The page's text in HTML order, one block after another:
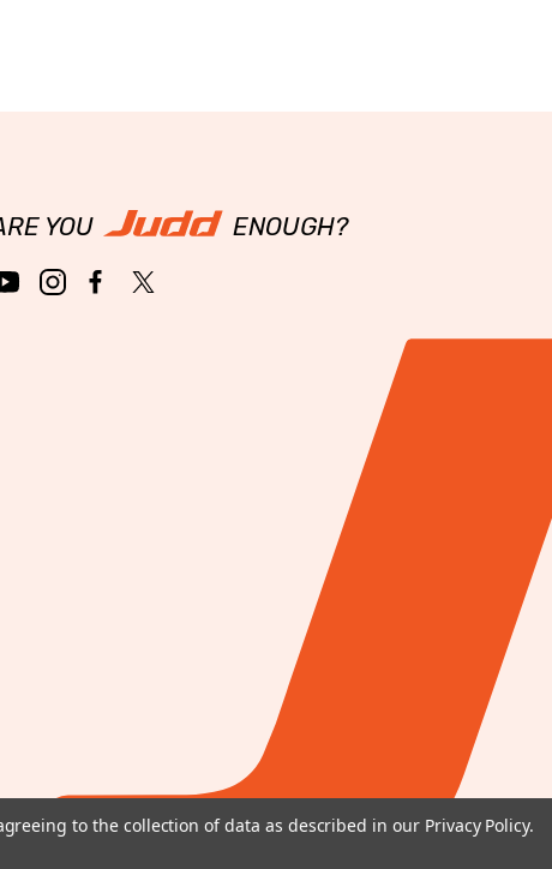
YOU ENOUGH?
to the collection of data as described in our Privacy Policy.